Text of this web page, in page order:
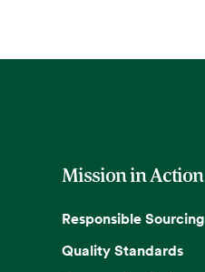
Mission in Action
Responsible Sourcing
Quality Standards